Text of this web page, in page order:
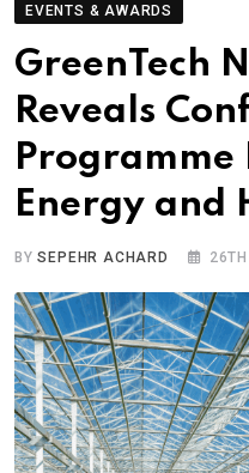
EVENTS & AWARDS
GreenTech
Reveals
Programme
Energy and
BYSEPEHR ACHARD